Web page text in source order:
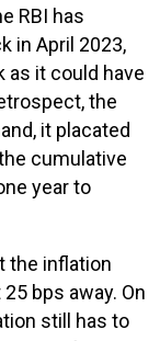
RBI has
in April 2023,
as it could have
the
it placated
cumulative
year to
the inflation
bps away. On
still has to